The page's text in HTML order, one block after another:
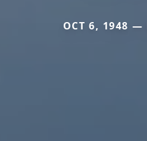
OCT 6, 1948 —